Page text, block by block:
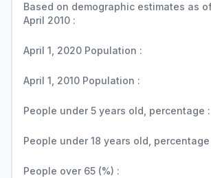
Based on demographic estimates as
April 2010 :
April 1, 2020 Population :
April 1, 2010 Population :
People under 5 years old, percentage :
People under 18 years old, percentage
People over 65 (%) :